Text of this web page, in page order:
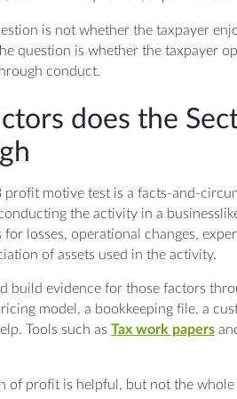
is not whether the taxpayer
question is whether the taxpayer
conduct.
does the
profit motive test is a facts-and-
the activity in a
for losses, operational changes,
of assets used in the activity.
build evidence for those factors
model, a bookkeeping file, a
Tools such as Tax work papers
of profit is helpful, but not the